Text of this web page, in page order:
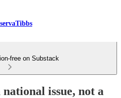
free on Substack
issue, not a